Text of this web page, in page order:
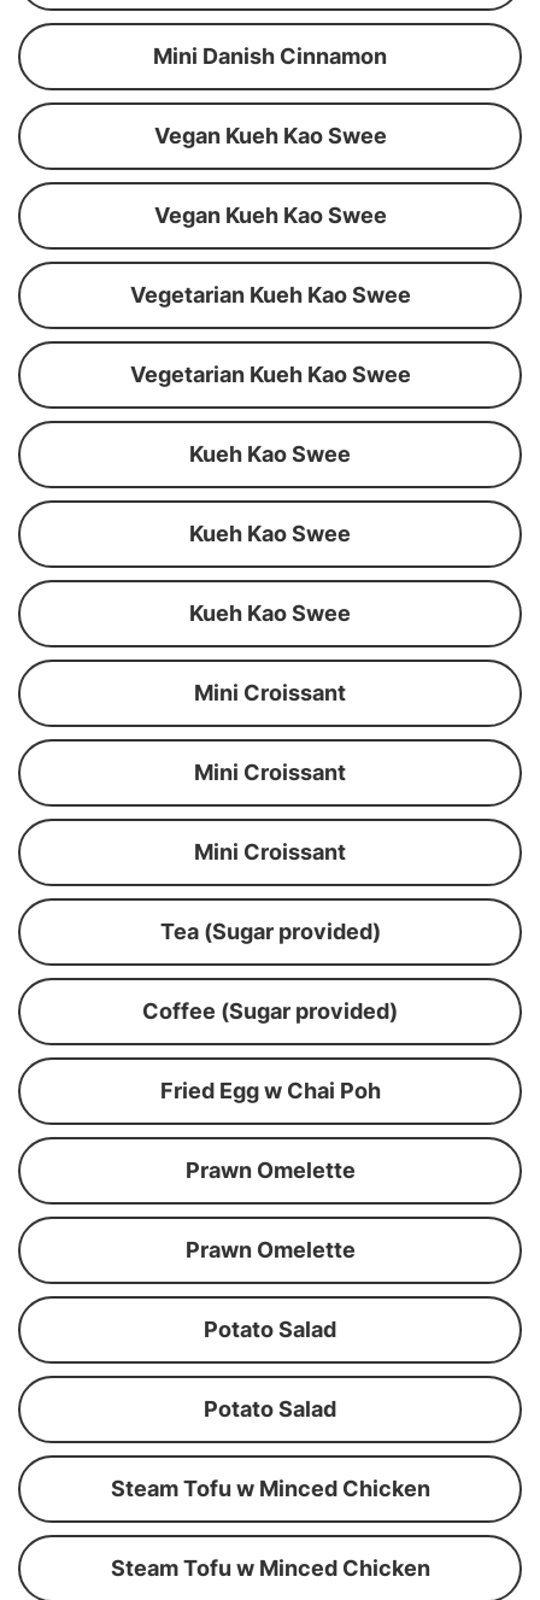
Mini Danish Cinnamon
Vegan Kueh Kao Swee
Vegan Kueh Kao Swee
Vegetarian Kueh Kao Swee
Vegetarian Kueh Kao Swee
Kueh Kao Swee
Kueh Kao Swee
Kueh Kao Swee
Mini Croissant
Mini Croissant
Mini Croissant
Tea (Sugar provided)
Coffee (Sugar provided)
Fried Egg w Chai Poh
Prawn Omelette
Prawn Omelette
Potato Salad
Potato Salad
Steam Tofu w Minced Chicken
Steam Tofu w Minced Chicken